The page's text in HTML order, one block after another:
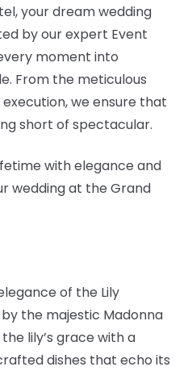
your dream wedding
by our expert Event
moment into
From the meticulous
we ensure that
short of spectacular.
with elegance and
wedding at the Grand
of the Lily
the majestic Madonna
lily’s grace with a
dishes that echo its